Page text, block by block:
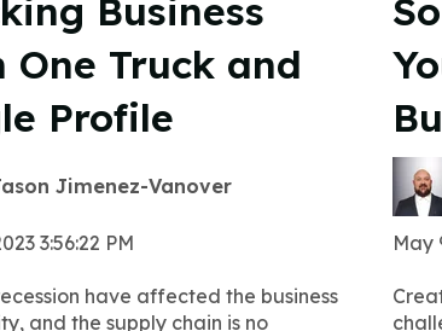
Business
One Truck and
Profile
Jimenez-Vanover
3:56:22 PM
have affected the business
and the supply chain is no
May